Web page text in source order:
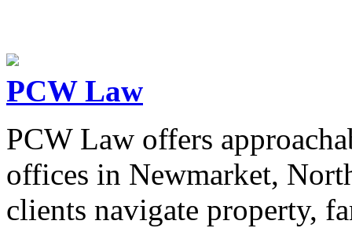
PCW Law
PCW Law offers
offices in Newmarket,
clients navigate property,